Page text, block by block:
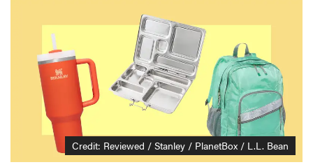
THE BEST
RIGHT
NOW
Swaddles
that soothe
even the
fussiest baby
Credit: Reviewed / Stanley / PlanetBox / L.L. Bean